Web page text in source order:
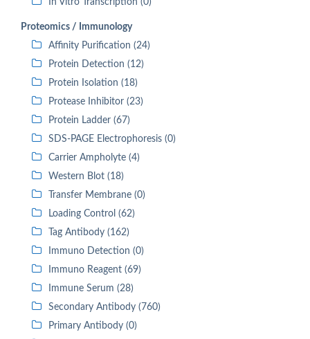
In Vitro Transcription (0)
Proteomics / Immunology
Affinity Purification (24)
Protein Detection (12)
Protein Isolation (18)
Protease Inhibitor (23)
Protein Ladder (67)
SDS-PAGE Electrophoresis (0)
Carrier Ampholyte (4)
Western Blot (18)
Transfer Membrane (0)
Loading Control (62)
Tag Antibody (162)
Immuno Detection (0)
Immuno Reagent (69)
Immune Serum (28)
Secondary Antibody (760)
Primary Antibody (0)